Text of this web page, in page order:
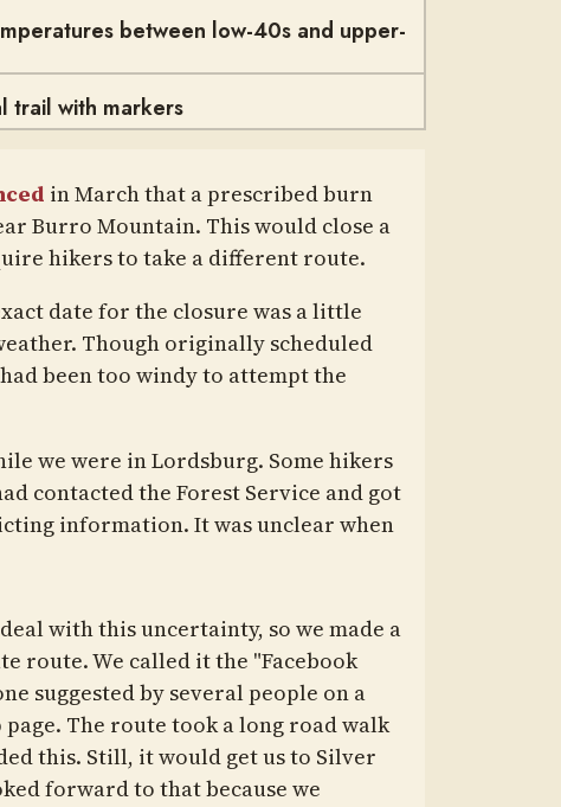
between low-40s and upper-
trail with markers
in March that a prescribed burn
Burro Mountain. This would close a
hikers to take a different route.
date for the closure was a little
Though originally scheduled
been too windy to attempt the
we were in Lordsburg. Some hikers
contacted the Forest Service and got
information. It was unclear when
with this uncertainty, so we made a
route. We called it the "Facebook
suggested by several people on a
The route took a long road walk
this. Still, it would get us to Silver
forward to that because we